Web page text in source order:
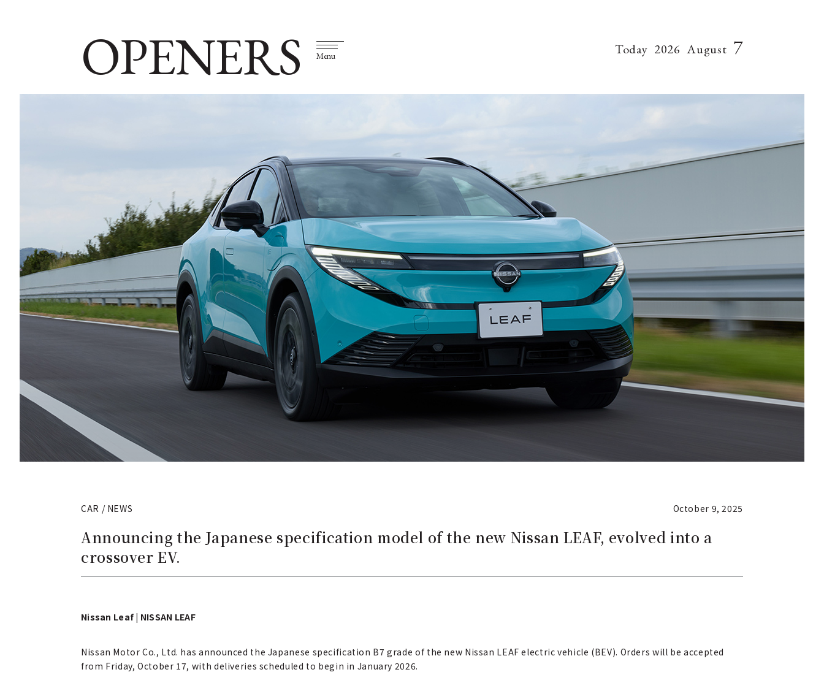
OPENERS Menu Today 2026 August 7
CAR / NEWS October 9, 2025
Announcing the Japanese specification model of the new Nissan LEAF, evolved into a
crossover EV.
Nissan Leaf | NISSAN LEAF
Nissan Motor Co., Ltd. has announced the Japanese specification B7 grade of the new Nissan LEAF electric vehicle (BEV). Orders will be accepted
from Friday, October 17, with deliveries scheduled to begin in January 2026.